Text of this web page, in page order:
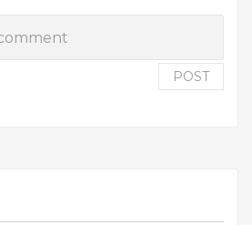
POST